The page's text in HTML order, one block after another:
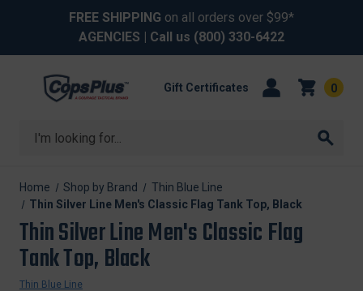
FREE SHIPPING on all orders over $99*
AGENCIES | Call us (800) 330-6422
Search
Gift Certificates 0
Home Shop by Brand
Thin Blue Line
Thin Silver Line Men's Classic Flag Tank Top, Black
Thin Silver Line Men's Classic Flag
Tank Top, Black
Thin Blue Line